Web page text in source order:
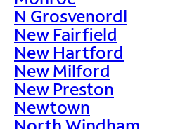
N Grosvenordl
New Fairfield
New Hartford
New Milford
New Preston
Newtown